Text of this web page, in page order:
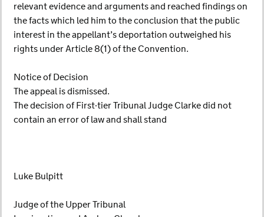
relevant evidence and arguments and reached findings on
the facts which led him to the conclusion that the public
interest in the appellant’s deportation outweighed his
rights under Article 8(1) of the Convention.
Notice of Decision
The appeal is dismissed.
The decision of First-tier Tribunal Judge Clarke did not
contain an error of law and shall stand
Luke Bulpitt
Judge of the Upper Tribunal